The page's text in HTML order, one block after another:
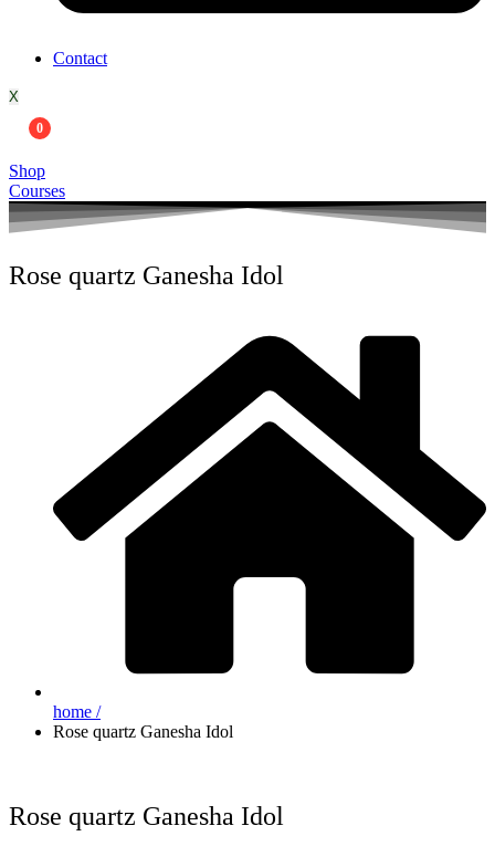
Contact
X
0
Shop
Courses
Rose quartz Ganesha Idol
home /
Rose quartz Ganesha Idol
Rose quartz Ganesha Idol